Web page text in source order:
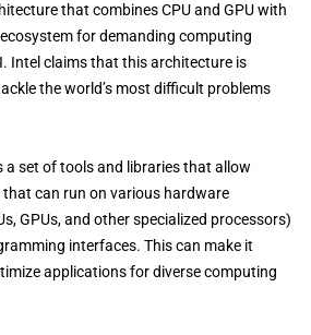
that combines CPU and GPU with
for demanding computing
Intel claims that this architecture is
the world’s most difficult problems
a set of tools and libraries that allow
can run on various hardware
GPUs, and other specialized processors)
interfaces. This can make it
applications for diverse computing